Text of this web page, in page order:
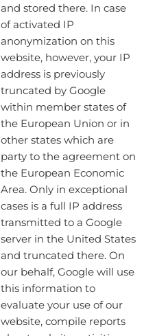
and stored there. In case
of activated IP
anonymization on this
website, however, your IP
address is previously
truncated by Google
within member states of
the European Union or in
other states which are
party to the agreement on
the European Economic
Area. Only in exceptional
cases is a full IP address
transmitted to a Google
server in the United States
and truncated there. On
our behalf, Google will use
this information to
evaluate your use of our
website, compile reports